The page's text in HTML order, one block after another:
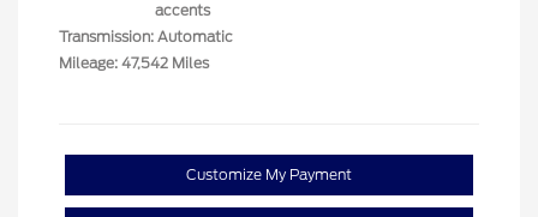
accents
Transmission: Automatic
Mileage: 47,542 Miles
Customize My Payment